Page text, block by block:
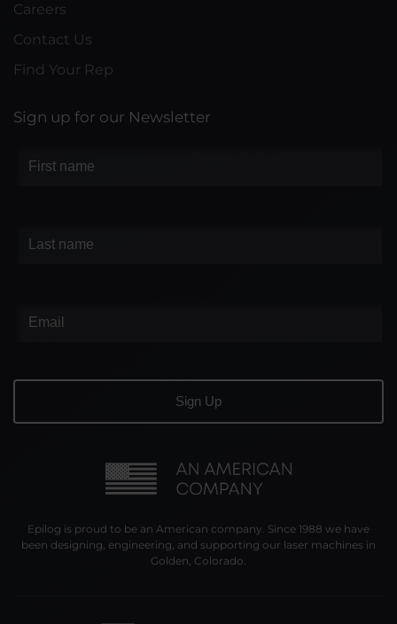
Careers
Contact Us
Find Your Rep
Sign up for our Newsletter
Epilog is proud to be an American company. Since 1988 we have
been designing, engineering, and supporting our laser machines in
Golden, Colorado.